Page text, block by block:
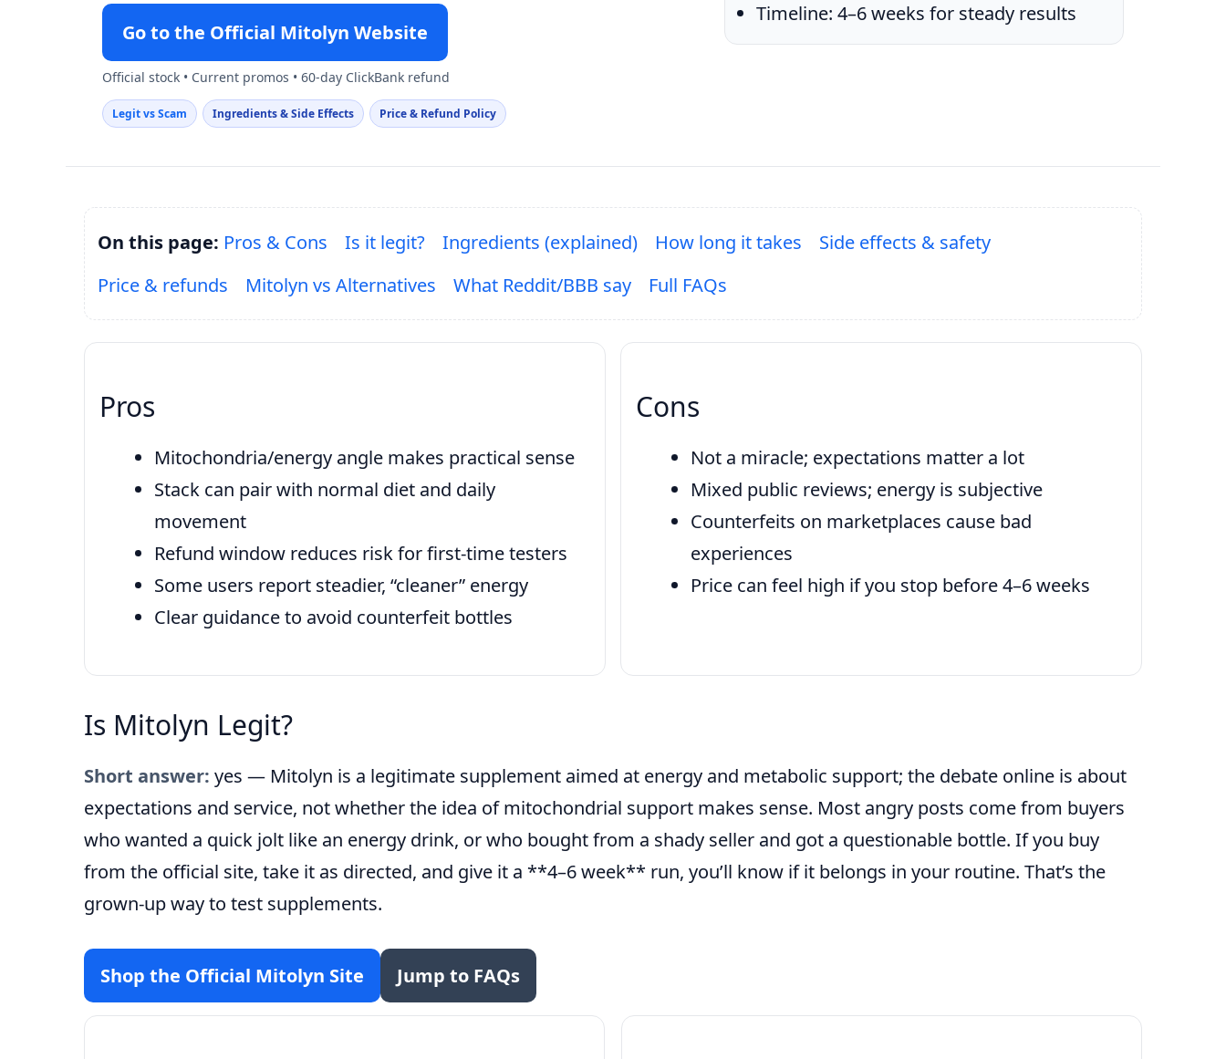
Go to the Official Mitolyn Website
Official stock • Current promos • 60-day ClickBank refund
Legit vs Scam Ingredients & Side Effects Price & Refund Policy
Timeline: 4–6 weeks for steady results
On this page: Pros & Cons Is it legit? Ingredients (explained) How long it takes
Side effects & safety
Price & refunds
Mitolyn vs Alternatives What Reddit/BBB say Full FAQs
Pros
Mitochondria/energy angle makes practical sense
Stack can pair with normal diet and daily
movement
Refund window reduces risk for first-time testers
Some users report steadier, “cleaner” energy
Clear guidance to avoid counterfeit bottles
Cons
Not a miracle; expectations matter a lot
Mixed public reviews; energy is subjective
Counterfeits on marketplaces cause bad
experiences
Price can feel high if you stop before 4–6 weeks
Is Mitolyn Legit?
Short answer: yes — Mitolyn is a legitimate supplement aimed at energy and metabolic support; the debate online is about
expectations and service, not whether the idea of mitochondrial support makes sense. Most angry posts come from buyers
who wanted a quick jolt like an energy drink, or who bought from a shady seller and got a questionable bottle. If you buy
from the official site, take it as directed, and give it a **4–6 week** run, you’ll know if it belongs in your routine. That’s the
grown-up way to test supplements.
Shop the Official Mitolyn Site Jump to FAQs